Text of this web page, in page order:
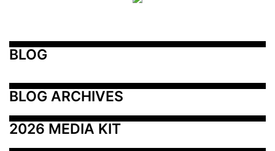
BLOG
BLOG ARCHIVES
2026 MEDIA KIT